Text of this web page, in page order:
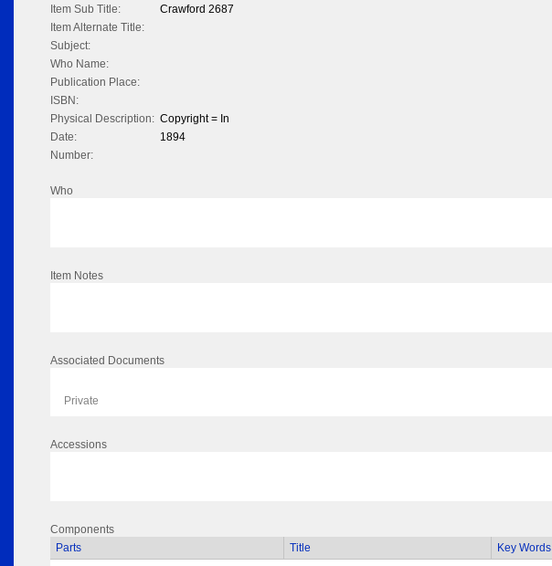
Item Sub Title:
Crawford 2687
Item Alternate Title:
Subject:
Who Name:
Publication Place:
ISBN:
Physical Description: Copyright = In
Date:
1894
Number:
Who
Item Notes
Associated Documents
Private
Accessions
Components
Parts
Title Key Words